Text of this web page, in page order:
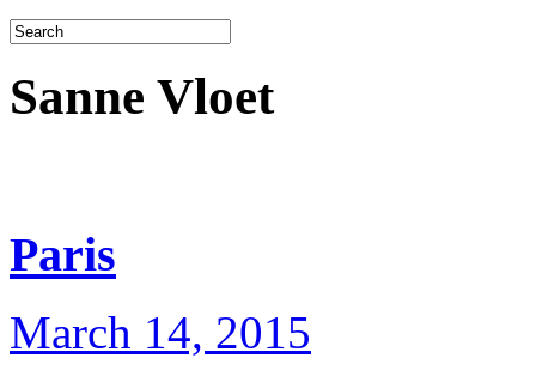
Sanne Vloet
Paris
March 14, 2015